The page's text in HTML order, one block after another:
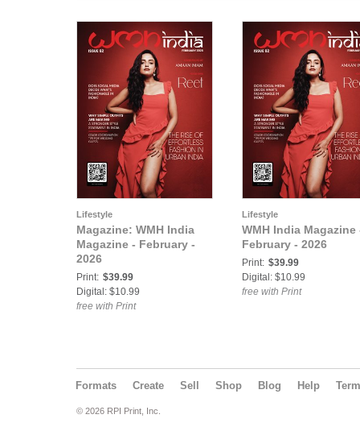
Lifestyle
Magazine: WMH India
Magazine - February -
2026
Print: $39.99
Digital: $10.99
free with Print
Lifestyle
WMH India Magazine
February - 2026
Print: $39.99
Digital: $10.99
free with Print
Formats Create Sell Shop Blog Help
© 2026 RPI Print, Inc.